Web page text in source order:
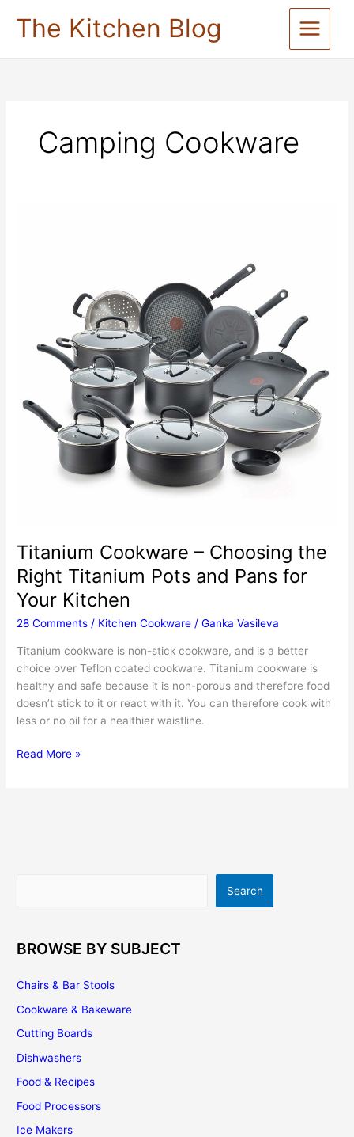
The Kitchen Blog
Camping Cookware
Titanium Cookware – Choosing the
Right Titanium Pots and Pans for
Your Kitchen
28 Comments / Kitchen Cookware /Ganka Vasileva
Titanium cookware is non-stick cookware, and is a better
choice over Teflon coated cookware. Titanium cookware is
healthy and safe because it is non-porous and therefore food
doesn’t stick to it or react with it. You can therefore cook with
less or no oil for a healthier waistline.
Titanium
Your
Read More »
Search
BROWSE BY SUBJECT
Chairs & Bar Stools
Cookware & Bakeware
Cutting Boards
Dishwashers
Food & Recipes
Food Processors
Ice Makers